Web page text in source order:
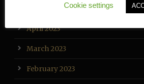
April 2023
March 2023
February 2023
Cookie settings